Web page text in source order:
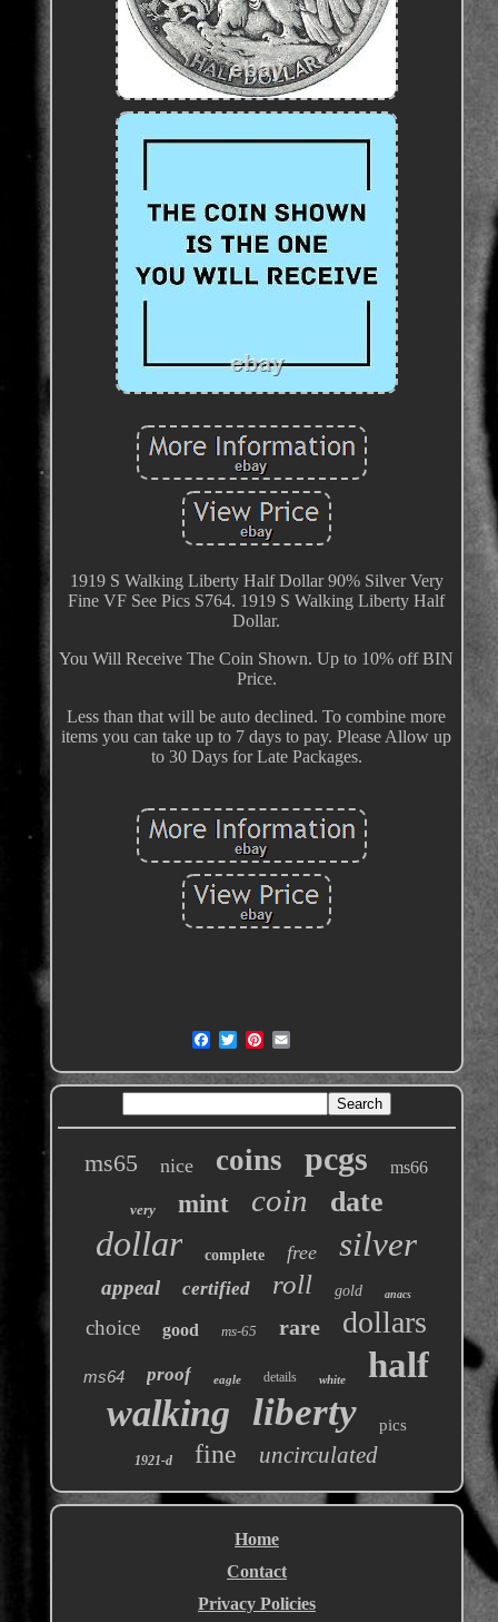
1919 S Walking Liberty Half Dollar 90% Silver Very
Fine VF See Pics S764. 1919 S Walking Liberty Half
Dollar.
You Will Receive The Coin Shown. Up to 10% off BIN
Price.
Less than that will be auto declined. To combine more
items you can take up to 7 days to pay. Please Allow up
to 30 Days for Late Packages.
ms65 nice coins pcgs ms66
very mint coin date
dollar complete free silver
appeal certified roll gold anacs
choice good ms-65 rare dollars
ms64 proof eagle details white half
walking liberty pics
1921-d fine uncirculated
Home
Contact
Privacy Policies